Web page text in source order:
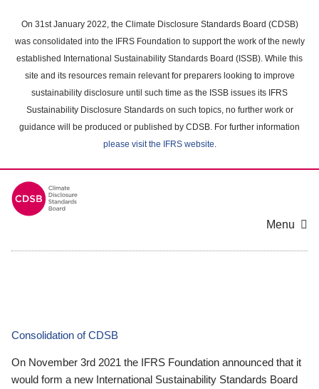
main
content
On 31st January 2022, the Climate Disclosure Standards Board (CDSB)
was consolidated into the IFRS Foundation to support the work of the newly
established International Sustainability Standards Board (ISSB). While this
site and its resources remain relevant for preparers looking to improve
sustainability disclosure until such time as the ISSB issues its IFRS
Sustainability Disclosure Standards on such topics, no further work or
guidance will be produced or published by CDSB. For further information
please visit the IFRS website.
Menu
Consolidation of CDSB
On November 3rd 2021 the IFRS Foundation announced that it
would form a new International Sustainability Standards Board